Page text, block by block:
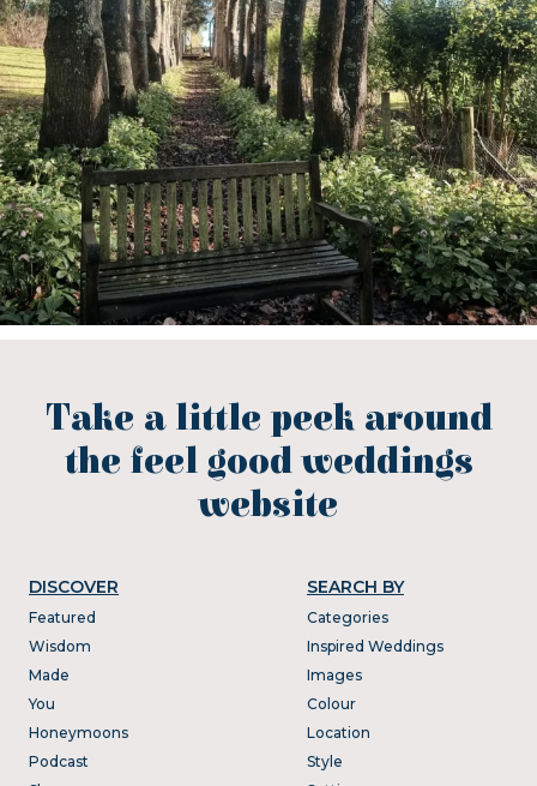
Take a little peek around
the feel good weddings
website
DISCOVER
Featured
Wisdom
Made
You
Honeymoons
Podcast
SEARCH BY
Categories
Inspired Weddings
Images
Colour
Location
Style